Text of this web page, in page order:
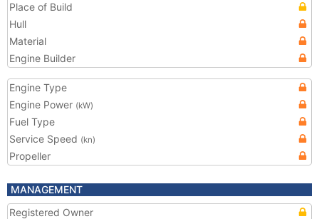
Place of Build
Hull
Material
Engine Builder
Engine Type
Engine Power (kW)
Fuel Type
Service Speed (kn)
Propeller
MANAGEMENT
Registered Owner